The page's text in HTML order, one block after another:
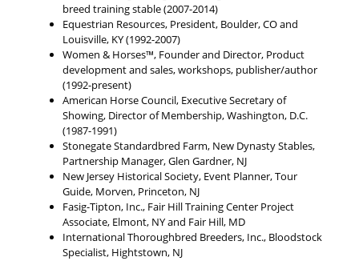
breed training stable (2007-2014)
Equestrian Resources, President, Boulder, CO and
Louisville, KY (1992-2007)
Women & Horses™, Founder and Director, Product
development and sales, workshops, publisher/author
(1992-present)
American Horse Council, Executive Secretary of
Showing, Director of Membership, Washington, D.C.
(1987-1991)
Stonegate Standardbred Farm, New Dynasty Stables,
Partnership Manager, Glen Gardner, NJ
New Jersey Historical Society, Event Planner, Tour
Guide, Morven, Princeton, NJ
Fasig-Tipton, Inc., Fair Hill Training Center Project
Associate, Elmont, NY and Fair Hill, MD
International Thoroughbred Breeders, Inc., Bloodstock
Specialist, Hightstown, NJ